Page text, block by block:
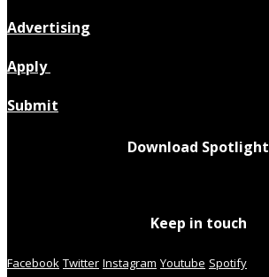
Advertising
Apply
Submit
Download Spotlight
Keep in touch
Facebook Twitter Instagram Youtube Spotify